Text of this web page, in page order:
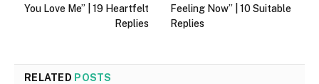
You Love Me” | 19 Heartfelt
Replies
Feeling Now” | 10 Suitable
Replies
RELATED POSTS